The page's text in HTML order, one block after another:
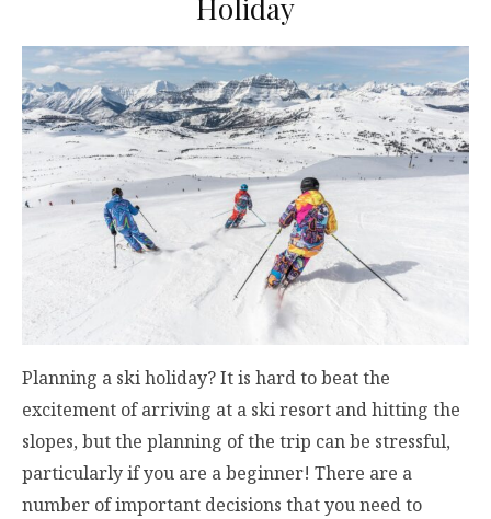
Holiday
Planning a ski holiday? It is hard to beat the
excitement of arriving at a ski resort and hitting the
slopes, but the planning of the trip can be stressful,
particularly if you are a beginner! There are a
number of important decisions that you need to